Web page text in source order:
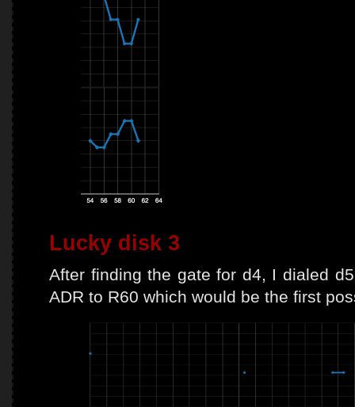
Lucky disk 3
After finding the gate for d4, I dialed
ADR to R60 which would be the first